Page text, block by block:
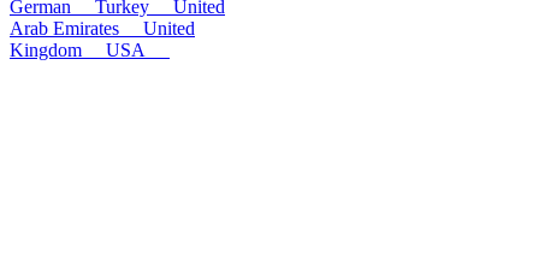
German Turkey United
Arab Emirates United
Kingdom USA